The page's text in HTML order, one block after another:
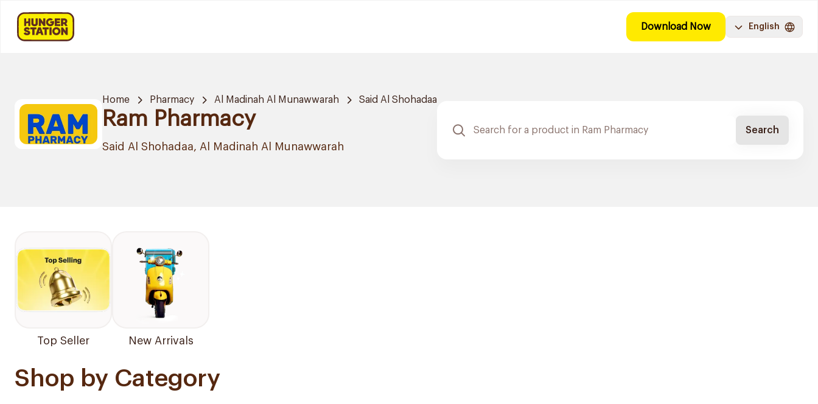
Download Now English
Home Pharmacy Al Madinah Al Munawwarah Said Al Shohadaa
Ram Pharmacy
Said Al Shohadaa, Al Madinah Al Munawwarah
Search
Top Seller New Arrivals
Shop by Category